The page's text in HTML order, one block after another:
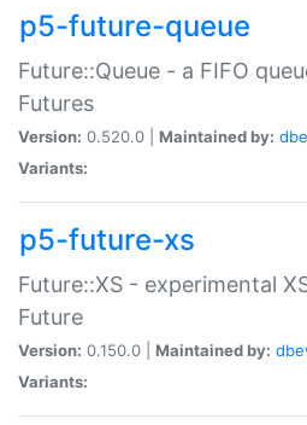
p5-future-queue
Future::Queue - a FIFO
Futures
Version: 0.520.0 | Maintained by:
Variants:
p5-future-xs
Future::XS - experimental
Future
Version: 0.150.0 | Maintained by:
Variants: